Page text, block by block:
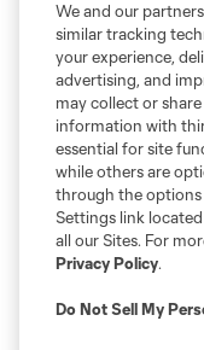
We and our
similar tracking
your experience,
advertising, and
may collect or
information with
essential for site
while others are
through the
Settings link
all our Sites. For
Privacy Policy.
Do Not Sell My